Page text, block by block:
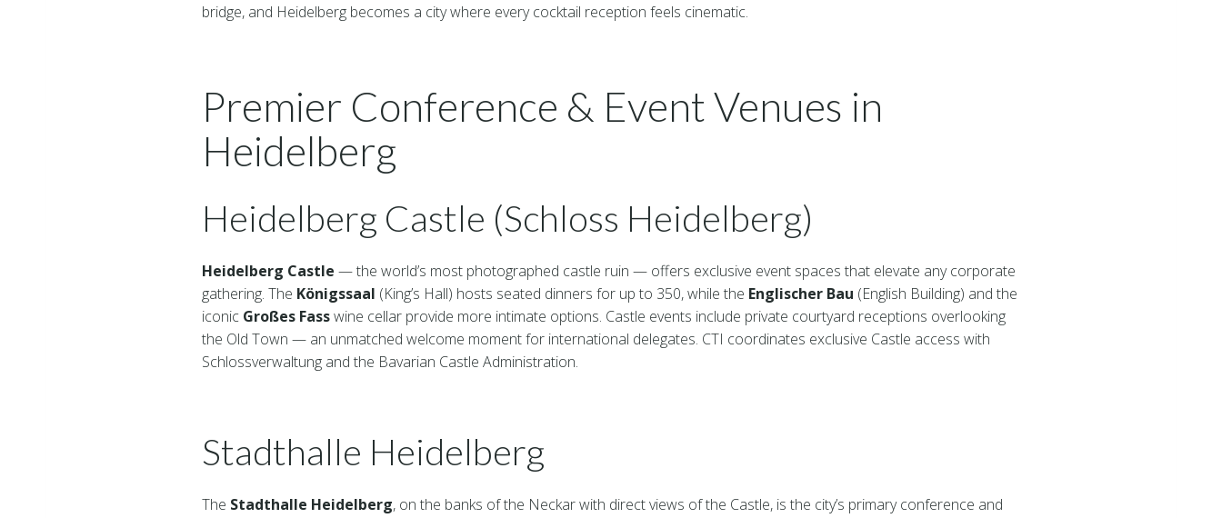
bridge, and Heidelberg becomes a city where every cocktail reception feels cinematic.
Premier Conference & Event Venues in
Heidelberg
Heidelberg Castle (Schloss Heidelberg)
Heidelberg Castle — the world’s most photographed castle ruin — offers exclusive event spaces that elevate any corporate
gathering. The Königssaal (King’s Hall) hosts seated dinners for up to 350, while the Englischer Bau (English Building) and the
iconic Großes Fasswine cellar provide more intimate options. Castle events include private courtyard receptions overlooking
the Old Town — an unmatched welcome moment for international delegates. CTI coordinates exclusive Castle access with
Schlossverwaltung and the Bavarian Castle Administration.
Stadthalle Heidelberg
The Stadthalle Heidelberg, on the banks of the Neckar with direct views of the Castle, is the city’s primary conference and